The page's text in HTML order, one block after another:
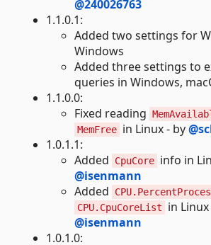
@240026763
1.1.0.1:
Added two settings for
Windows
Added three settings to
queries in Windows,
1.1.0.0:
Fixed reading
MemFree in Linux - by
1.0.1.1:
Added
CpuCore info in
@isenmann
Added
CPU.CpuCoreList
in
@isenmann
1.0.1.0: